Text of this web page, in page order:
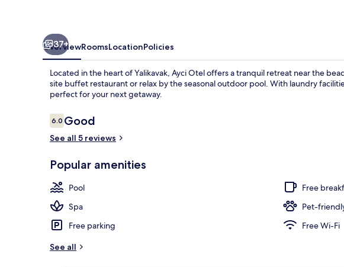
37+
OverviewRoomsLocationPolicies
Located in the heart of Yalikavak, Ayci Otel offers a tranquil retreat near the
site buffet restaurant or relax by the seasonal outdoor pool. With laundry
perfect for your next getaway.
Reviews
6.06.0 out of 10
Good
See all 5 reviews
Popular amenities
Pool
Free
Spa
Pet-
Free parking
Free Wi-Fi
See all